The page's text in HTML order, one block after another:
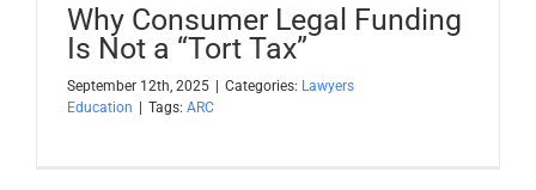
Why Consumer Legal Funding
Is Not a “Tort Tax”
September 12th, 2025 | Categories: Lawyers
Education | Tags: ARC